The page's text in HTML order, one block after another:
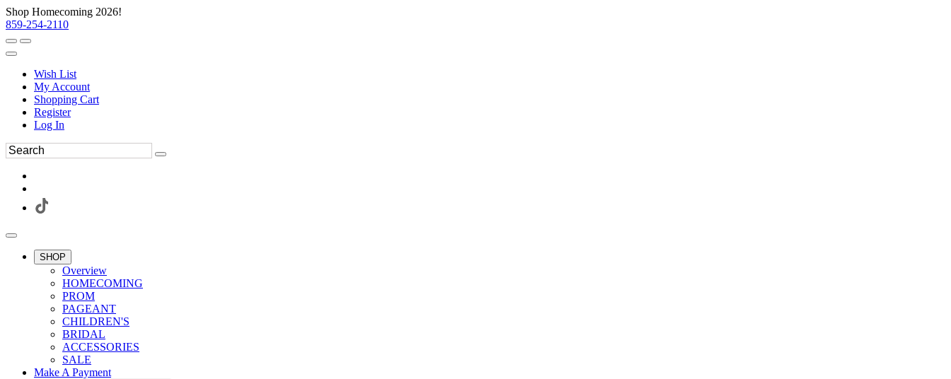
Shop Homecoming 2026!
859-254-2110
Wish List
My Account
Shopping Cart
Register
Log In
SHOP
Overview
HOMECOMING
PROM
PAGEANT
CHILDREN'S
BRIDAL
ACCESSORIES
SALE
Make A Payment